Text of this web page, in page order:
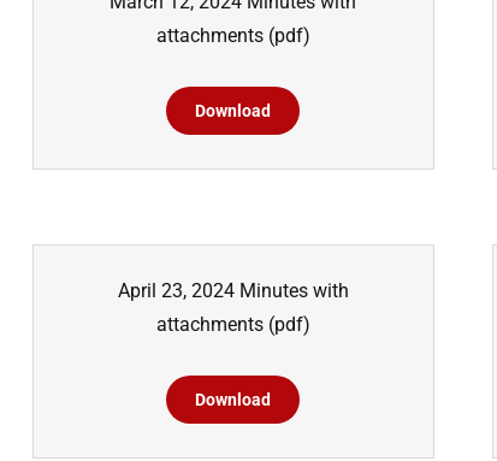
attachments(pdf)
Download
April 23, 2024 Minutes with
attachments(pdf)
Download